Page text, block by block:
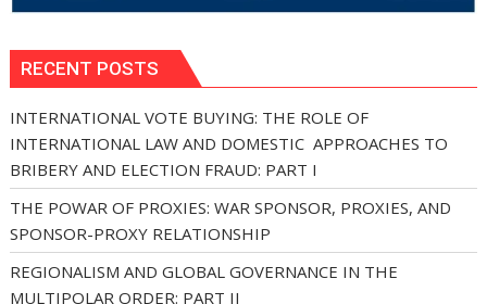
RECENT POSTS
INTERNATIONAL VOTE BUYING: THE ROLE OF
INTERNATIONAL LAW AND DOMESTIC APPROACHES TO
BRIBERY AND ELECTION FRAUD: PART I
THE POWAR OF PROXIES: WAR SPONSOR, PROXIES, AND
SPONSOR-PROXY RELATIONSHIP
REGIONALISM AND GLOBAL GOVERNANCE IN THE
MULTIPOLAR ORDER: PART II